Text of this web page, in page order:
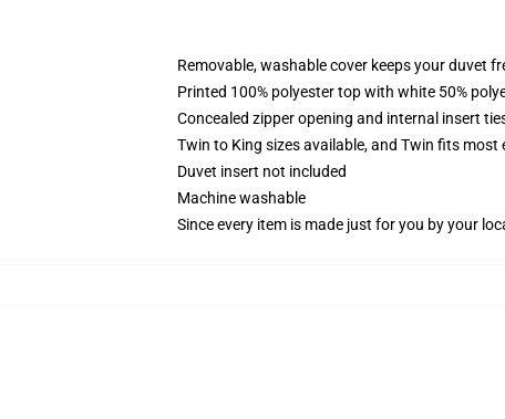
Removable, washable cover keeps your duvet
Printed 100% polyester top with white 50%
Concealed zipper opening and internal insert
Twin to King sizes available, and Twin fits
Duvet insert not included
Machine washable
Since every item is made just for you by your